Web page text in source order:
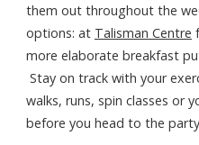
them out throughout the
options: at Talisman Centre
more elaborate breakfast
Stay on track with your
walks, runs, spin classes or
before you head to the